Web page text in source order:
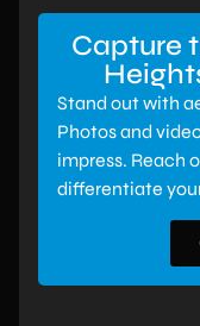
Capture
Stand out with
Photos and
impress. Reach
differentiate